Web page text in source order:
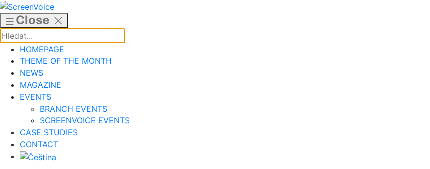
Skip
to
content
Close
HOMEPAGE
THEME OF THE MONTH
NEWS
MAGAZINE
EVENTS
BRANCH EVENTS
SCREENVOICE EVENTS
CASE STUDIES
CONTACT